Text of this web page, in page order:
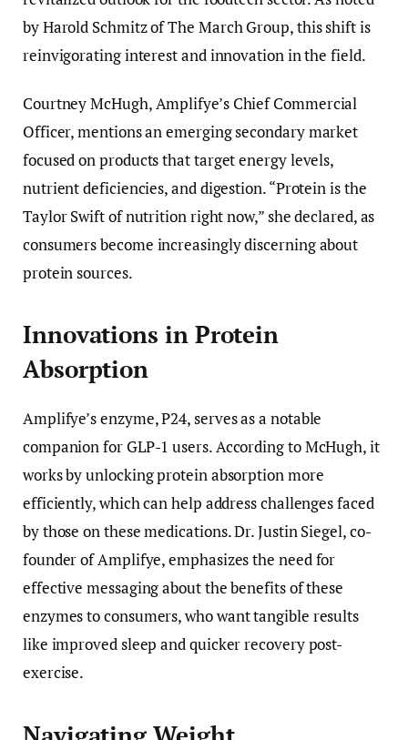
by Harold Schmitz of The March Group, this shift is
reinvigorating interest and innovation in the field.
Courtney McHugh, Amplifye’s Chief Commercial
Officer, mentions an emerging secondary market
focused on products that target energy levels,
nutrient deficiencies, and digestion. “Protein is the
Taylor Swift of nutrition right now,” she declared, as
consumers become increasingly discerning about
protein sources.
Innovations in Protein
Absorption
Amplifye’s enzyme, P24, serves as a notable
companion for GLP-1 users. According to McHugh, it
works by unlocking protein absorption more
efficiently, which can help address challenges faced
by those on these medications. Dr. Justin Siegel, co-
founder of Amplifye, emphasizes the need for
effective messaging about the benefits of these
enzymes to consumers, who want tangible results
like improved sleep and quicker recovery post-
exercise.